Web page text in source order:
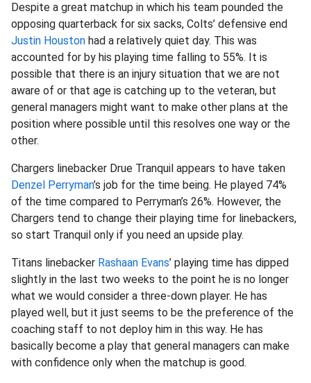
Despite a great matchup in which his team pounded the
opposing quarterback for six sacks, Colts’ defensive end
Justin Houston had a relatively quiet day. This was
accounted for by his playing time falling to 55%. It is
possible that there is an injury situation that we are not
aware of or that age is catching up to the veteran, but
general managers might want to make other plans at the
position where possible until this resolves one way or the
other.
Chargers linebacker Drue Tranquil appears to have taken
Denzel Perryman’s job for the time being. He played 74%
of the time compared to Perryman’s 26%. However, the
Chargers tend to change their playing time for linebackers,
so start Tranquil only if you need an upside play.
Titans linebacker Rashaan Evans’ playing time has dipped
slightly in the last two weeks to the point he is no longer
what we would consider a three-down player. He has
played well, but it just seems to be the preference of the
coaching staff to not deploy him in this way. He has
basically become a play that general managers can make
with confidence only when the matchup is good.